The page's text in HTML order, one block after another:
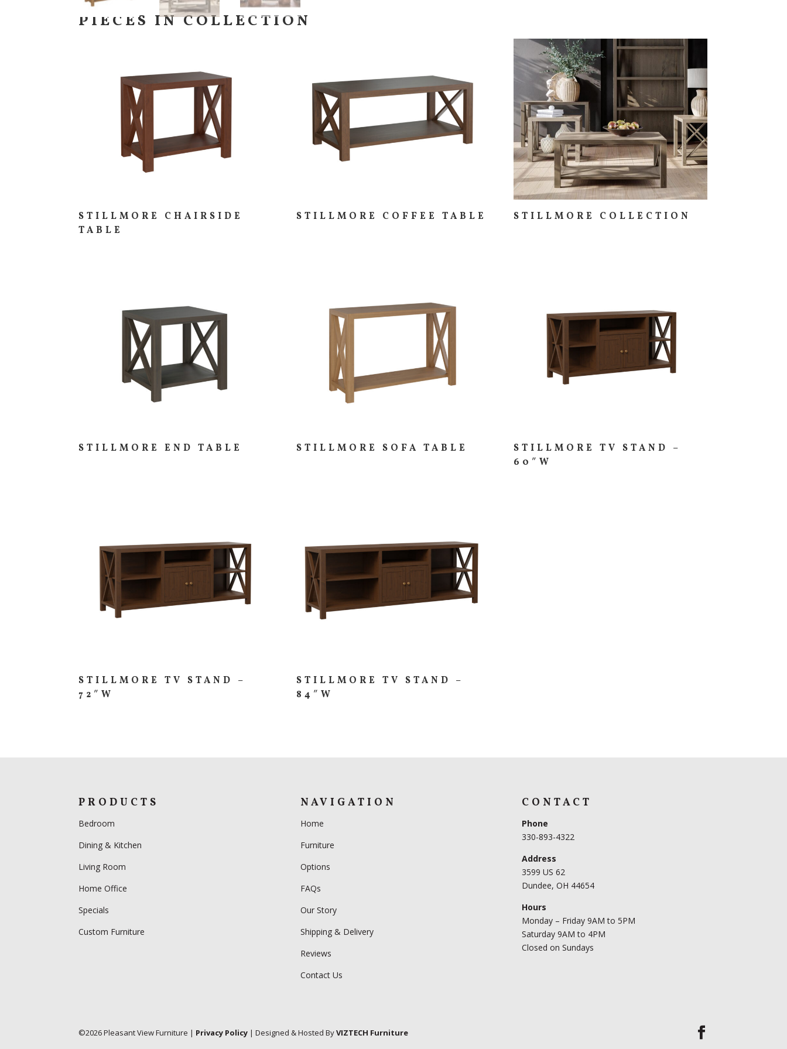
PIECES IN COLLECTION
STILLMORE CHAIRSIDE
TABLE
STILLMORE COFFEE TABLE STILLMORE COLLECTION
STILLMORE END TABLE STILLMORE SOFA TABLE
STILLMORE TV STAND –
60″W
STILLMORE TV STAND –
72″W
STILLMORE TV STAND –
84″W
PRODUCTS
Bedroom
Dining & Kitchen
Living Room
Home Office
Specials
Custom Furniture
NAVIGATION
Home
Furniture
Options
FAQs
Our Story
Shipping & Delivery
Reviews
Contact Us
CONTACT
Phone
330-893-4322
Address
3599 US 62
Dundee, OH 44654
Hours
Monday – Friday 9AM to 5PM
Saturday 9AM to 4PM
Closed on Sundays
©2026Pleasant View Furniture | Privacy Policy | Designed & Hosted ByVIZTECH Furniture